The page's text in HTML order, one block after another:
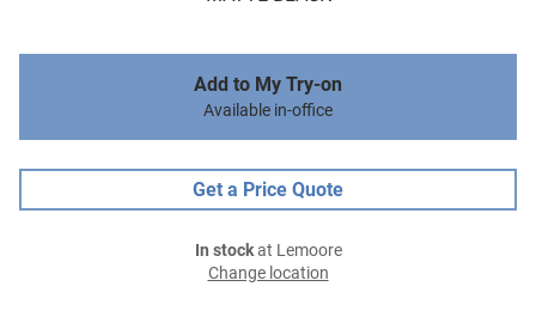
Add to My Try-on
Available in-office
Get a Price Quote
In stockat Lemoore
Change location